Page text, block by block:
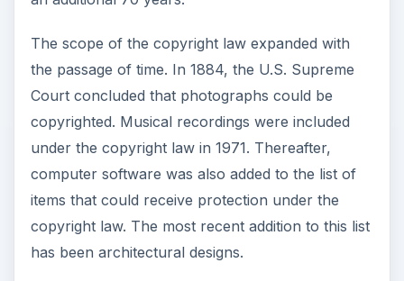
The scope of the copyright law expanded with
the passage of time. In 1884, the U.S. Supreme
Court concluded that photographs could be
copyrighted. Musical recordings were included
under the copyright law in 1971. Thereafter,
computer software was also added to the list of
items that could receive protection under the
copyright law. The most recent addition to this list
has been architectural designs.